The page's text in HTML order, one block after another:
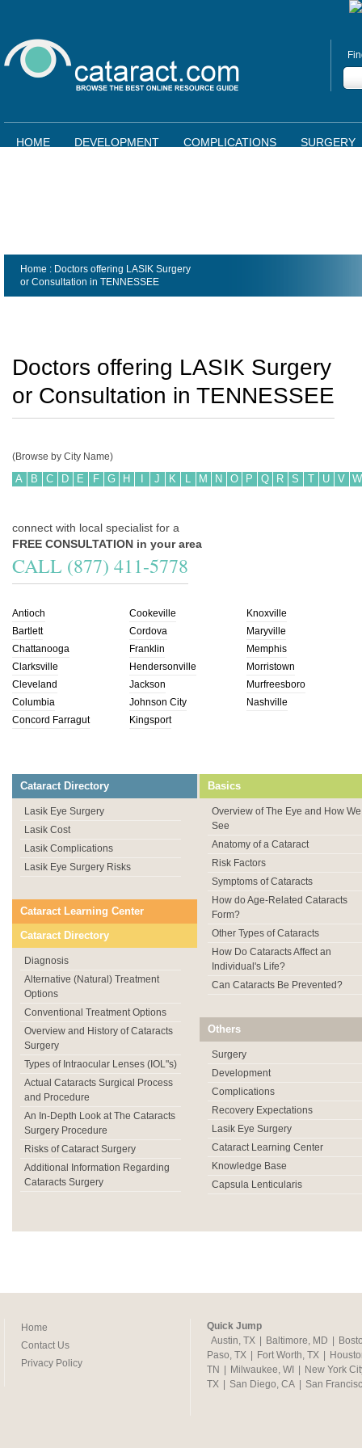
HOME DEVELOPMENT COMPLICATIONS SURGERY
Home : Doctors offering LASIK Surgery
or Consultation in TENNESSEE
Doctors offering LASIK Surgery
or Consultation in TENNESSEE
(Browse by City Name)
A B C D E F G H J K L M N O P Q R S T U V W
connect with local specialist for a
FREE CONSULTATION in your area
CALL (877) 411-5778
Antioch
Bartlett
Chattanooga
Clarksville
Cleveland
Columbia
Concord Farragut
Cookeville
Cordova
Franklin
Hendersonville
Jackson
Johnson City
Kingsport
Knoxville
Maryville
Memphis
Morristown
Murfreesboro
Nashville
Cataract Directory
Lasik Eye Surgery
Lasik Cost
Lasik Complications
Lasik Eye Surgery Risks
Cataract Learning Center
Cataract Directory
Diagnosis
Alternative (Natural) Treatment
Options
Conventional Treatment Options
Overview and History of Cataracts
Surgery
Types of Intraocular Lenses (IOL"s)
Actual Cataracts Surgical Process
and Procedure
An In-Depth Look at The Cataracts
Surgery Procedure
Risks of Cataract Surgery
Additional Information Regarding
Cataracts Surgery
Basics
Overview of The Eye and How We
See
Anatomy of a Cataract
Risk Factors
Symptoms of Cataracts
How do Age-Related Cataracts
Form?
Other Types of Cataracts
How Do Cataracts Affect an
Individual's Life?
Can Cataracts Be Prevented?
Others
Surgery
Development
Complications
Recovery Expectations
Lasik Eye Surgery
Cataract Learning Center
Knowledge Base
Capsula Lenticularis
Home
Contact Us
Privacy Policy
Quick Jump
Austin, TX
Baltimore, MD
Paso, TX
Fort Worth, TX
TN
Milwaukee, WI
New York
TX
San Diego, CA San